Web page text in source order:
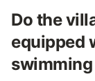
Do the
equipped